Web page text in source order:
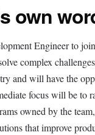
own
Engineer to
complex
and will have the
focus will be to
owned by the
that improve